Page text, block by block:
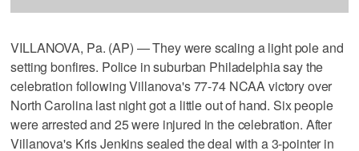
VILLANOVA, Pa. (AP) — They were scaling a light pole and
setting bonfires. Police in suburban Philadelphia say the
celebration following Villanova's 77-74 NCAA victory over
North Carolina last night got a little out of hand. Six people
were arrested and 25 were injured in the celebration. After
Villanova's Kris Jenkins sealed the deal with a 3-pointer in